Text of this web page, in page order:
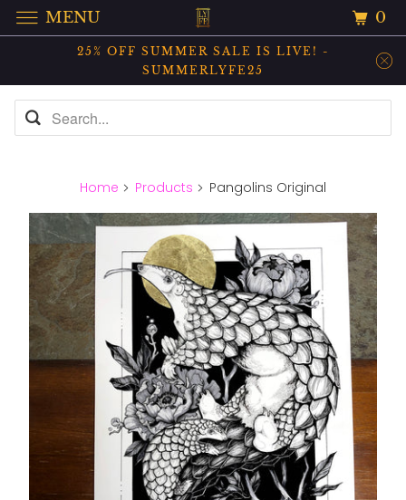
25% OFF SUMMER SALE IS LIVE! -
SUMMERLYFE25
Home Products Pangolins Original
MENU 0